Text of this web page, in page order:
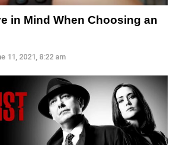
in Mind When Choosing an
11, 2021, 8:22 am